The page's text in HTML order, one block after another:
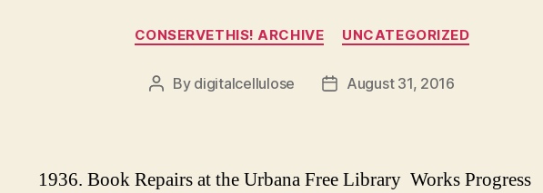
Categories
CONSERVETHIS! ARCHIVE UNCATEGORIZED
Post
By digitalcellulose
PostAugust 31, 2016
1936. Book Repairs at the Urbana Free Library Works Progress